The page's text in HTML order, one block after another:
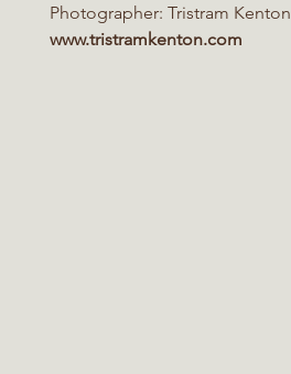
Photographer: Tristram Kenton
www.tristramkenton.com